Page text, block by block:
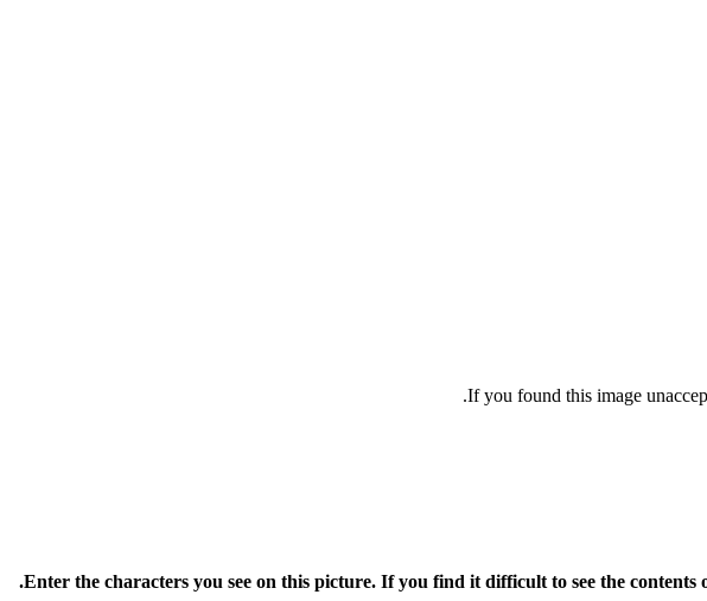
If you found this image
Enter the characters you see on this picture. If you find it difficult to see the